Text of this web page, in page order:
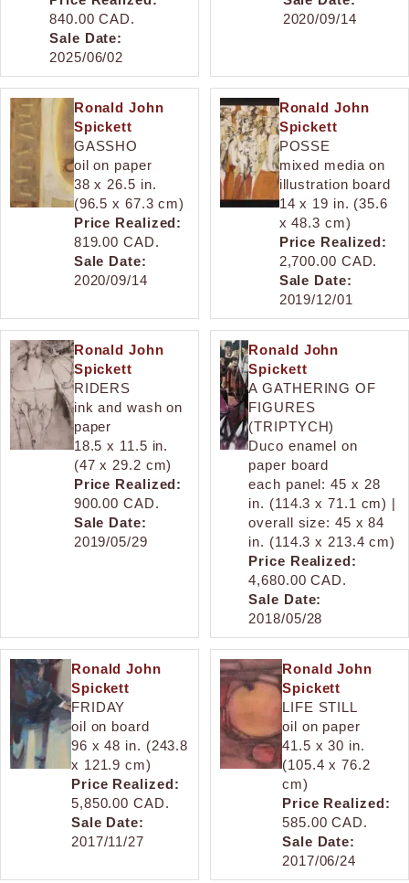
840.00 CAD.
Sale Date:
2025/06/02
2020/09/14
Ronald John
Spickett
GASSHO
oil on paper
38 x 26.5 in.
(96.5 x 67.3 cm)
Price Realized:
819.00 CAD.
Sale Date:
2020/09/14
Ronald John
Spickett
POSSE
mixed media on
illustration board
14 x 19 in. (35.6
x 48.3 cm)
Price Realized:
2,700.00 CAD.
Sale Date:
2019/12/01
Ronald John
Spickett
RIDERS
ink and wash on
paper
18.5 x 11.5 in.
(47 x 29.2 cm)
Price Realized:
900.00 CAD.
Sale Date:
2019/05/29
Ronald John
Spickett
A GATHERING OF
FIGURES
(TRIPTYCH)
Duco enamel on
paper board
each panel: 45 x 28
in. (114.3 x 71.1 cm) |
overall size: 45 x 84
in. (114.3 x 213.4 cm)
Price Realized:
4,680.00 CAD.
Sale Date:
2018/05/28
Ronald John
Spickett
FRIDAY
oil on board
96 x 48 in. (243.8
x 121.9 cm)
Price Realized:
5,850.00 CAD.
Sale Date:
2017/11/27
Ronald John
Spickett
LIFE STILL
oil on paper
41.5 x 30 in.
(105.4 x 76.2
cm)
Price Realized:
585.00 CAD.
Sale Date:
2017/06/24